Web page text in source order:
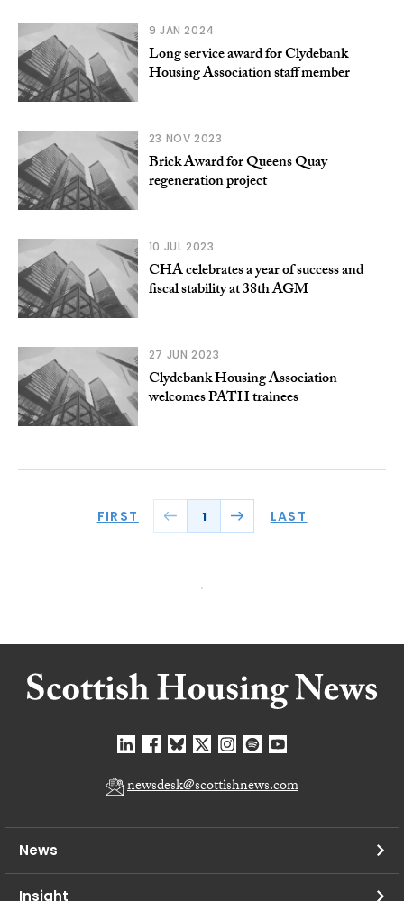
9 JAN 2024
Long service award for Clydebank
Housing Association staff member
23 NOV 2023
Brick Award for Queens Quay
regeneration project
10 JUL 2023
CHA celebrates a year of success and
fiscal stability at 38th AGM
27 JUN 2023
Clydebank Housing Association
welcomes PATH trainees
FIRST 1 LAST
newsdesk@scottishnews.com
News
Insight